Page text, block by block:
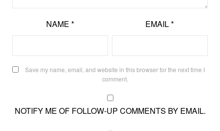
NAME * EMAIL*
Save my name, email, and website in this browser for the next time I
comment.
NOTIFY ME OF FOLLOW-UP COMMENTS BY EMAIL.